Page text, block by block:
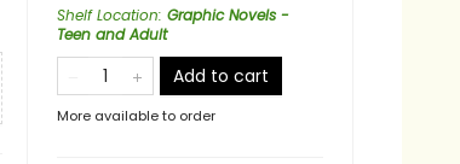
Shelf Location: Graphic Novels -
Teen and Adult
Add to cart
More available to order